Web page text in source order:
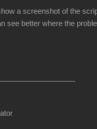
a screenshot of the
see better where the